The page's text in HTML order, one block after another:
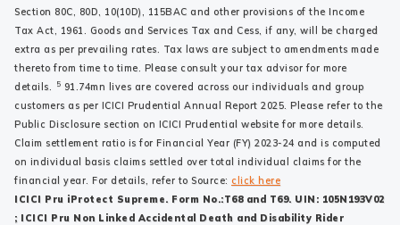
Section 80C, 80D, 10(10D), 115BAC and other provisions of the Income
Tax Act, 1961. Goods and Services Tax and Cess, if any, will be charged
extra as per prevailing rates. Tax laws are subject to amendments made
thereto from time to time. Please consult your tax advisor for more
details.
5 91.74mn lives are covered across our individuals and group
customers as per ICICI Prudential Annual Report 2025. Please refer to the
Public Disclosure section on ICICI Prudential website for more details.
Claim settlement ratio is for Financial Year (FY) 2023-24 and is computed
on individual basis claims settled over total individual claims for the
financial year. For details, refer to Source: click here
ICICI Pru iProtect Supreme. Form No.:T68 and T69. UIN: 105N193V02
; ICICI Pru Non Linked Accidental Death and Disability Rider